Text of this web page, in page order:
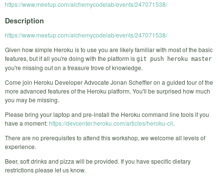
https://www.meetup.com/alchemycodelab/events/247071538/
Description
https://www.meetup.com/alchemycodelab/events/247071538/
Given how simple Heroku is to use you are likely familiar with most of the basic
features, but if all you're doing with the platform is git push heroku master
you're missing out on a treasure trove of knowledge.
Come join Heroku Developer Advocate Jonan Scheffler on a guided tour of the
more advanced features of the Heroku platform. You'll be surprised how much
you may be missing.
Please bring your laptop and pre-install the Heroku command line tools if you
have a moment:https://devcenter.heroku.com/articles/heroku-cli.
There are no prerequisites to attend this workshop, we welcome all levels of
experience.
Beer, soft drinks and pizza will be provided. If you have specific dietary
restrictions please let us know.